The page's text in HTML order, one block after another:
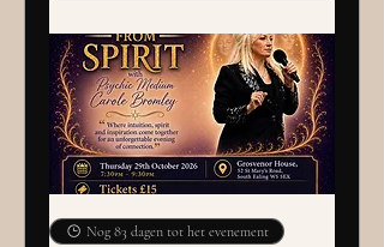
Nog 83 dagen tot het evenement